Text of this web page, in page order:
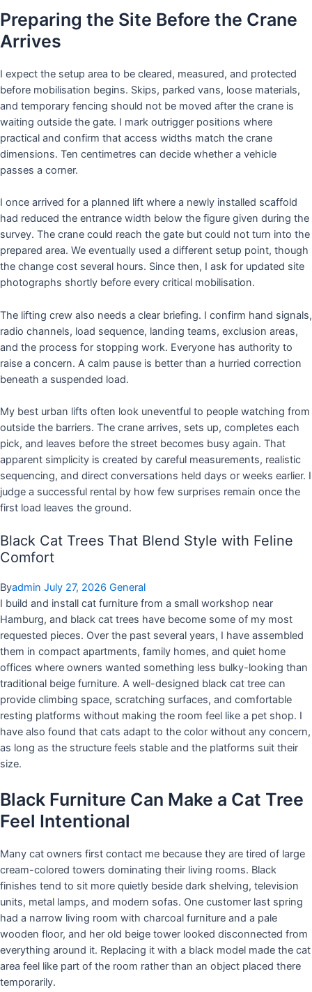
Preparing the Site Before the Crane
Arrives
I expect the setup area to be cleared, measured, and protected
before mobilisation begins. Skips, parked vans, loose materials,
and temporary fencing should not be moved after the crane is
waiting outside the gate. I mark outrigger positions where
practical and confirm that access widths match the crane
dimensions. Ten centimetres can decide whether a vehicle
passes a corner.
I once arrived for a planned lift where a newly installed scaffold
had reduced the entrance width below the figure given during the
survey. The crane could reach the gate but could not turn into the
prepared area. We eventually used a different setup point, though
the change cost several hours. Since then, I ask for updated site
photographs shortly before every critical mobilisation.
The lifting crew also needs a clear briefing. I confirm hand signals,
radio channels, load sequence, landing teams, exclusion areas,
and the process for stopping work. Everyone has authority to
raise a concern. A calm pause is better than a hurried correction
beneath a suspended load.
My best urban lifts often look uneventful to people watching from
outside the barriers. The crane arrives, sets up, completes each
pick, and leaves before the street becomes busy again. That
apparent simplicity is created by careful measurements, realistic
sequencing, and direct conversations held days or weeks earlier. I
judge a successful rental by how few surprises remain once the
first load leaves the ground.
Black Cat Trees That Blend Style with Feline
Comfort
Byadmin July 27, 2026 General
I build and install cat furniture from a small workshop near
Hamburg, and black cat trees have become some of my most
requested pieces. Over the past several years, I have assembled
them in compact apartments, family homes, and quiet home
offices where owners wanted something less bulky-looking than
traditional beige furniture. A well-designed black cat tree can
provide climbing space, scratching surfaces, and comfortable
resting platforms without making the room feel like a pet shop. I
have also found that cats adapt to the color without any concern,
as long as the structure feels stable and the platforms suit their
size.
Black Furniture Can Make a Cat Tree
Feel Intentional
Many cat owners first contact me because they are tired of large
cream-colored towers dominating their living rooms. Black
finishes tend to sit more quietly beside dark shelving, television
units, metal lamps, and modern sofas. One customer last spring
had a narrow living room with charcoal furniture and a pale
wooden floor, and her old beige tower looked disconnected from
everything around it. Replacing it with a black model made the cat
area feel like part of the room rather than an object placed there
temporarily.